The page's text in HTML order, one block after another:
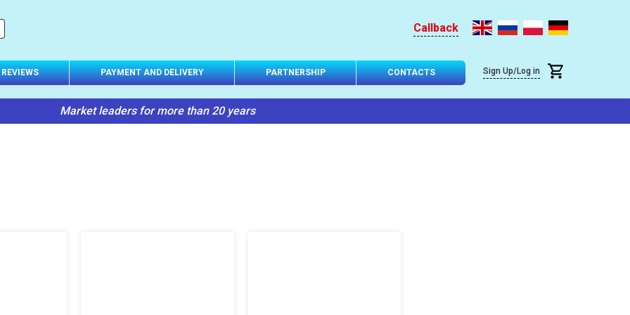
Callback
REVIEWS PAYMENT AND DELIVERY PARTNERSHIP CONTACTS Sign Up/Log in
Market leaders for more than 20 years
(other)